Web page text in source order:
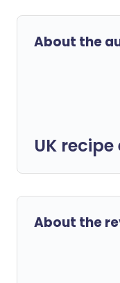
About the
UK
About the